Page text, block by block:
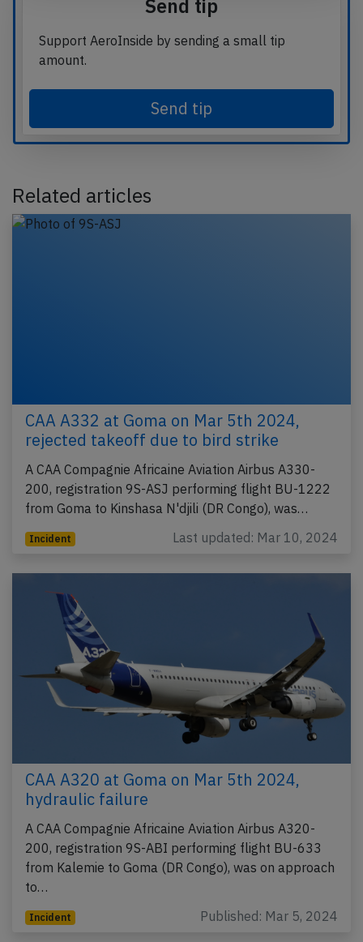
Send tip
Support AeroInside by sending a small tip
amount.
Send tip
Related articles
CAA A332 at Goma on Mar 5th 2024,
rejected takeoff due to bird strike
A CAA Compagnie Africaine Aviation Airbus A330-
200, registration 9S-ASJ performing flight BU-1222
from Goma to Kinshasa N'djili (DR Congo), was…
Incident Last updated: Mar 10, 2024
CAA A320 at Goma on Mar 5th 2024,
hydraulic failure
A CAA Compagnie Africaine Aviation Airbus A320-
200, registration 9S-ABI performing flight BU-633
from Kalemie to Goma (DR Congo), was on approach
to…
Incident Published: Mar 5, 2024